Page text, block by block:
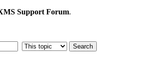
Support Forum.